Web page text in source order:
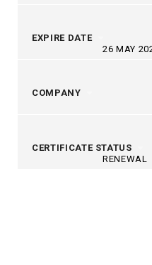
EXPIRE DATE
26 MAY
COMPANY
CERTIFICATE STATUS
RENEWAL